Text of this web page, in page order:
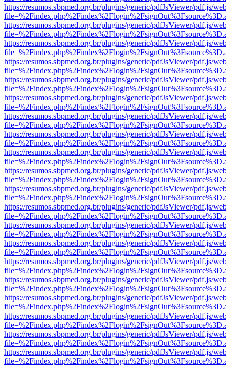
https://resumos.sbpmed.org.br/plugins/generic/pdfJsViewer/pdf.js/
https://resumos.sbpmed.org.br/plugins/generic/pdfJsViewer/pdf.js/
https://resumos.sbpmed.org.br/plugins/generic/pdfJsViewer/pdf.js/
https://resumos.sbpmed.org.br/plugins/generic/pdfJsViewer/pdf.js/
https://resumos.sbpmed.org.br/plugins/generic/pdfJsViewer/pdf.js/
https://resumos.sbpmed.org.br/plugins/generic/pdfJsViewer/pdf.js/
https://resumos.sbpmed.org.br/plugins/generic/pdfJsViewer/pdf.js/
https://resumos.sbpmed.org.br/plugins/generic/pdfJsViewer/pdf.js/
https://resumos.sbpmed.org.br/plugins/generic/pdfJsViewer/pdf.js/
https://resumos.sbpmed.org.br/plugins/generic/pdfJsViewer/pdf.js/
https://resumos.sbpmed.org.br/plugins/generic/pdfJsViewer/pdf.js/
https://resumos.sbpmed.org.br/plugins/generic/pdfJsViewer/pdf.js/
https://resumos.sbpmed.org.br/plugins/generic/pdfJsViewer/pdf.js/
https://resumos.sbpmed.org.br/plugins/generic/pdfJsViewer/pdf.js/
https://resumos.sbpmed.org.br/plugins/generic/pdfJsViewer/pdf.js/
https://resumos.sbpmed.org.br/plugins/generic/pdfJsViewer/pdf.js/
https://resumos.sbpmed.org.br/plugins/generic/pdfJsViewer/pdf.js/
https://resumos.sbpmed.org.br/plugins/generic/pdfJsViewer/pdf.js/
https://resumos.sbpmed.org.br/plugins/generic/pdfJsViewer/pdf.js/
https://resumos.sbpmed.org.br/plugins/generic/pdfJsViewer/pdf.js/